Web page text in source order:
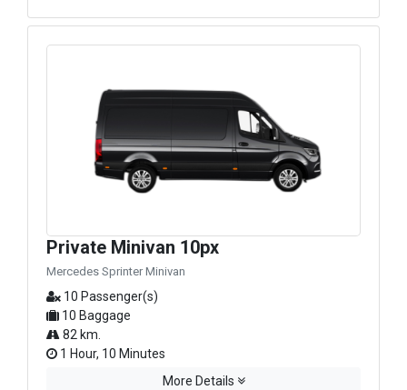
Private Minivan 10px
Mercedes Sprinter Minivan
10 Passenger(s)
10 Baggage
82 km.
1 Hour, 10 Minutes
More Details